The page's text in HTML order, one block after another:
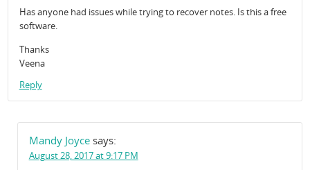
Has anyone had issues while trying to recover notes. Is this a free
software.
Thanks
Veena
Reply
Mandy Joyce says:
August 28, 2017 at 9:17 PM